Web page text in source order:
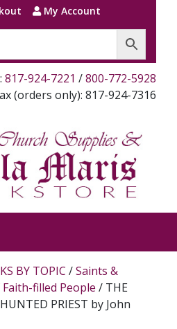
My Account
817-924-7221 /800-772-5928
(orders only): 817-924-7316
BY TOPIC /Saints &
filled People / THE
PRIEST by John